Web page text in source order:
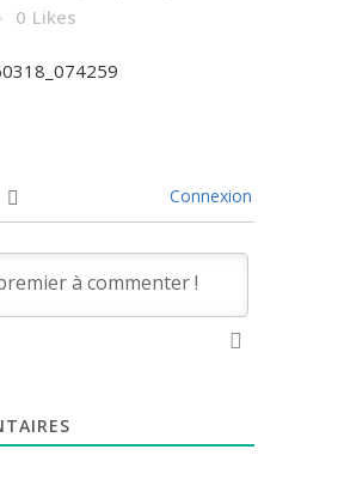
0 Likes
Connexion